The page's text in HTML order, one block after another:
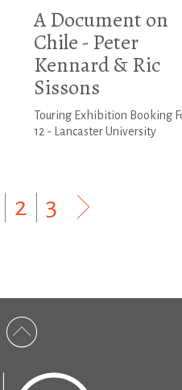
A Document on
Chile - Peter
Kennard & Ric
Sissons
Touring Exhibition Booking
12 - Lancaster University
2 3